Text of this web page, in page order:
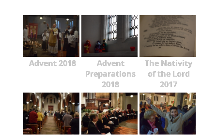
Advent 2018
Advent
Preparations
2018
The Nativity
of the Lord
2017